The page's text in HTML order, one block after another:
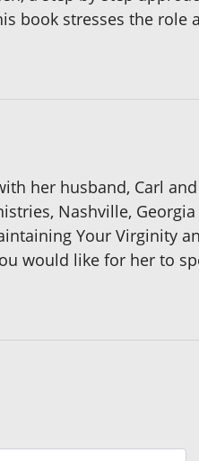
book stresses the
her husband, Carl
Nashville,
Your Virginity
would like for her to